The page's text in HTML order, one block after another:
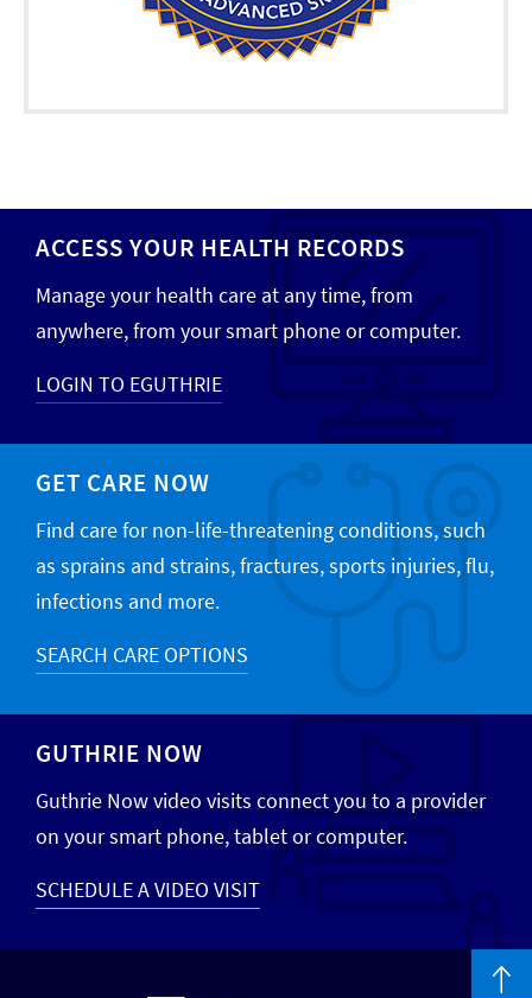
ACCESS YOUR HEALTH RECORDS
Manage your health care at any time, from
anywhere, from your smart phone or computer.
LOGIN TO EGUTHRIE
GET CARE NOW
Find care for non-life-threatening conditions, such
as sprains and strains, fractures, sports injuries, flu,
infections and more.
SEARCH CARE OPTIONS
GUTHRIE NOW
Guthrie Now video visits connect you to a provider
on your smart phone, tablet or computer.
SCHEDULE A VIDEO VISIT